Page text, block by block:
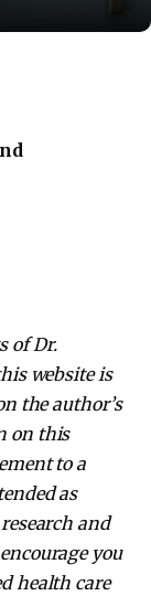
of Dr.
website is
the author’s
on this
to a
as
and
you
health care